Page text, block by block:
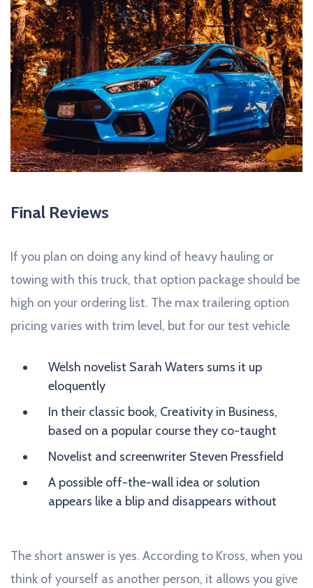
Final Reviews
If you plan on doing any kind of heavy hauling or
towing with this truck, that option package should be
high on your ordering list. The max trailering option
pricing varies with trim level, but for our test vehicle
Welsh novelist Sarah Waters sums it up
eloquently
In their classic book, Creativity in Business,
based on a popular course they co-taught
Novelist and screenwriter Steven Pressfield
A possible off-the-wall idea or solution
appears like a blip and disappears without
The short answer is yes. According to Kross, when you
think of yourself as another person, it allows you give